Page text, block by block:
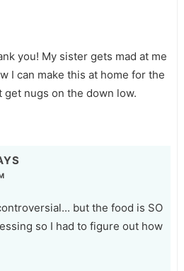
you! My sister gets mad at me
I can make this at home for the
nugs on the down low.
but the food is SO
so I had to figure out how